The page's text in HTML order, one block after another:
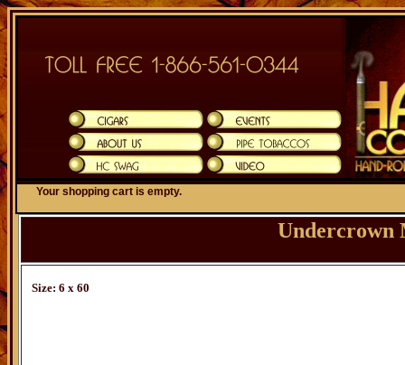
Your shopping cart is empty.
Undercrown
Size: 6 x 60